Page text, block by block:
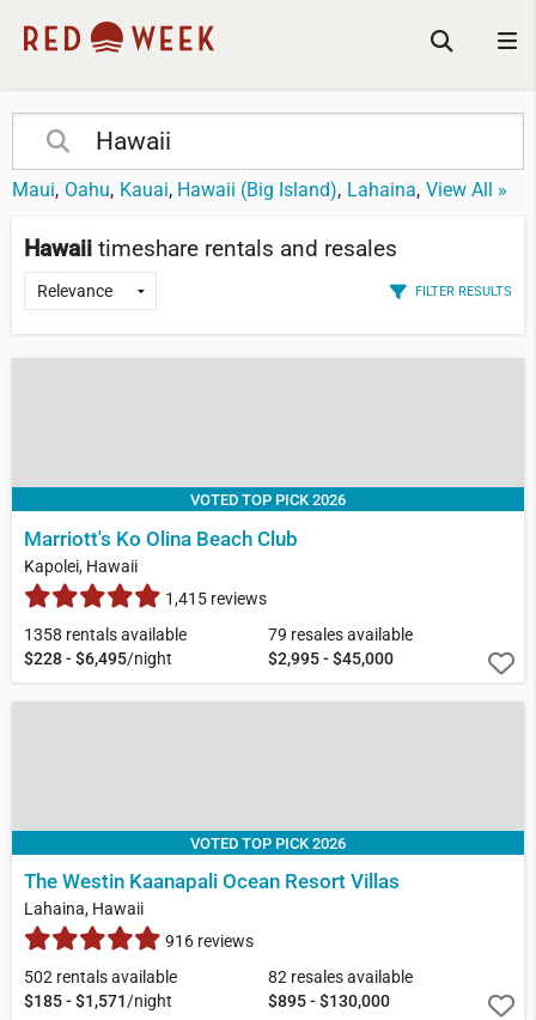
Maui Oahu Kauai Hawaii (Big Island) Lahaina View All »
Hawaii timeshare rentals and resales
FILTER RESULTS
VOTED TOP PICK 2026
Marriott's Ko Olina Beach Club
Kapolei, Hawaii
1,415 reviews
1358 rentals available
$228 - $6,495/night
79 resales available
$2,995 - $45,000
VOTED TOP PICK 2026
The Westin Kaanapali Ocean Resort Villas
Lahaina, Hawaii
916 reviews
502 rentals available
$185 - $1,571/night
82 resales available
$895 - $130,000